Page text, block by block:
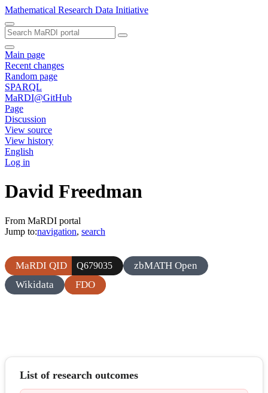
Mathematical Research Data Initiative
Main page
Recent changes
Random page
SPARQL
MaRDI@GitHub
Page
Discussion
View source
View history
English
Log in
David Freedman
From MaRDI portal
Jump to:navigation, search
MaRDI QID Q679035
zbMATH Open
Wikidata
FDO
List of research outcomes